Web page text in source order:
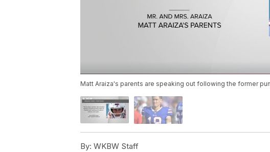
Matt Araiza's parents are speaking out following the former
By: WKBW Staff